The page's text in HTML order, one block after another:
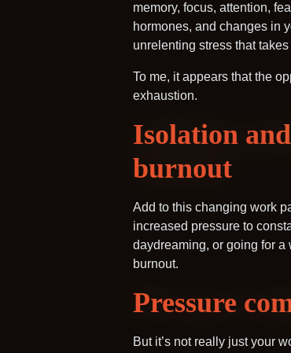
memory, focus, attention,
hormones, and changes in
unrelenting stress that
To me, it appears that the
exhaustion.
Isolation
burnout
Add to this changing work
increased pressure to
daydreaming, or going for
burnout.
Pressure
But it’s not really just your